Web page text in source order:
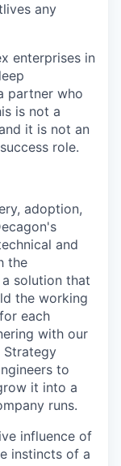
any
enterprises in
partner who
is not a
it is not an
role.
adoption,
and
the
solution that
the working
each
with our
Strategy
to
it into a
runs.
influence of
instincts of a